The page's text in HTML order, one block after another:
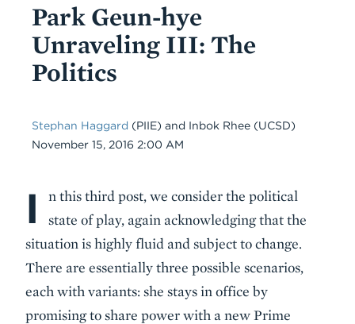
Park Geun-hye
Unraveling III: The
Politics
Stephan Haggard (PIIE) and Inbok Rhee (UCSD)
Date
November 15, 2016 2:00 AM
Body
I
n this third post, we consider the political
state of play, again acknowledging that the
situation is highly fluid and subject to change.
There are essentially three possible scenarios,
each with variants: she stays in office by
promising to share power with a new Prime